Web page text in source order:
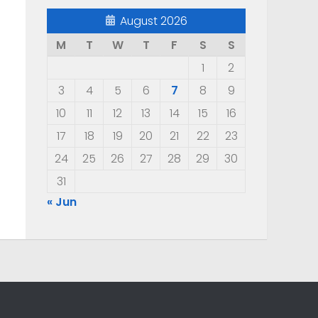
August 2026
M
T W T F S
S
1
2
3
4 5 6 7 8
9
10
11 12 13 14 15
16
17
18 19 20 21 22
23
24
25 26 27 28 29
30
31
« Jun